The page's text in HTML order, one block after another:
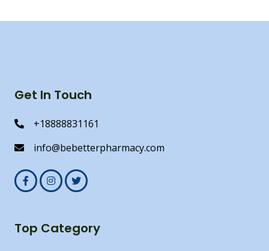
Get In Touch
+18888831161
info@bebetterpharmacy.com
Top Category